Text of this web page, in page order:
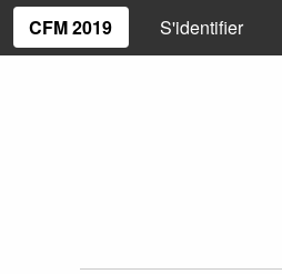
CFM 2019 S'identifier